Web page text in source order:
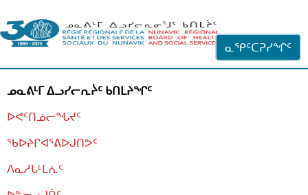
ᓇᕿᑦᑕᕈᓯᖏᑦ
ᓄᓇᕕᒻᒥ ᐃᓗᓯᓕᕆᔩᑦ ᑲᑎᒪᔨᖏᑦ
ᐅᕙᑦᑎᓅᓕᖓᔪᑦ
ᖃᐅᔨᒋᐊᕐᕕᐅᒍᑎᕗᑦ
ᐱᓇᓱᒐᒻᒪᕇᑦ